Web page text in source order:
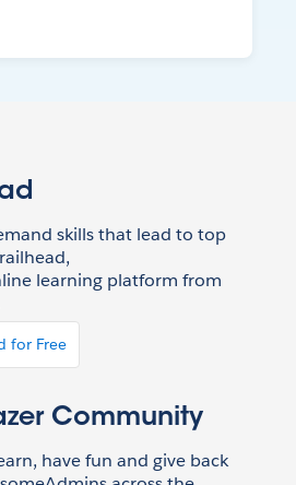
skills that lead to top
learning platform from
for Free
Community
have fun and give back